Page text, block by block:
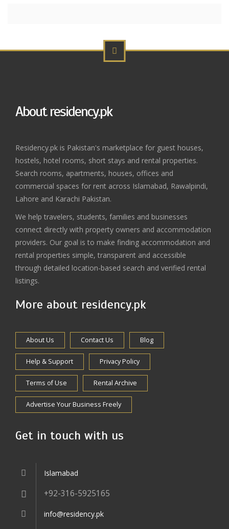
About residency.pk
Residency.pk is Pakistan's marketplace for guest houses,
hostels, hotel rooms, short stays and rental properties.
Search rooms, apartments, houses, offices and
commercial spaces for rent across Islamabad, Rawalpindi,
Lahore and Karachi Pakistan.
We help travelers, students, families and businesses
connect directly with property owners and accommodation
providers. Our goal is to make finding accommodation and
rental properties simple, transparent and accessible
through detailed location-based search and verified rental
listings.
More about residency.pk
About Us Contact Us Blog
Help & Support Privacy Policy
Terms of Use Rental Archive
Advertise Your Business Freely
Get in touch with us
Islamabad
+92-316-5925165
info@residency.pk